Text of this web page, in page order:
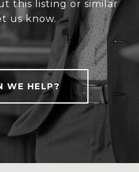
this listing or similar
us know.
WE HELP?